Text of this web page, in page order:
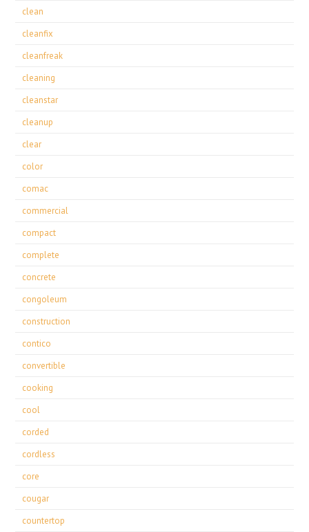
clean
cleanfix
cleanfreak
cleaning
cleanstar
cleanup
clear
color
comac
commercial
compact
complete
concrete
congoleum
construction
contico
convertible
cooking
cool
corded
cordless
core
cougar
countertop